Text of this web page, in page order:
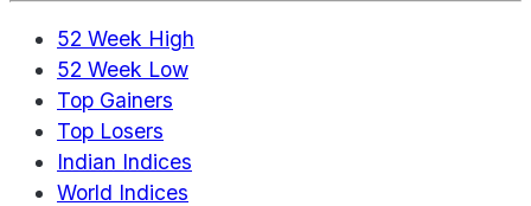
52 Week High
52 Week Low
Top Gainers
Top Losers
Indian Indices
World Indices